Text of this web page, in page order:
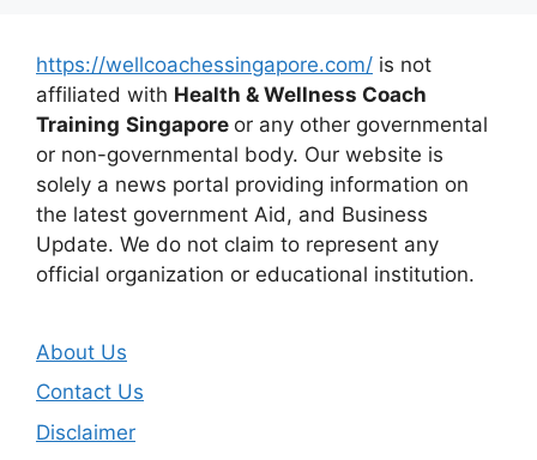
https://wellcoachessingapore.com/ is not
affiliated with Health & Wellness Coach
Training Singapore or any other governmental
or non-governmental body. Our website is
solely a news portal providing information on
the latest government Aid, and Business
Update. We do not claim to represent any
official organization or educational institution.
About Us
Contact Us
Disclaimer